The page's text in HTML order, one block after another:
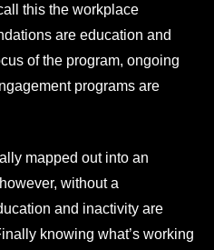
this the workplace
are education and
of the program, ongoing
programs are
mapped out into an
without a
and inactivity are
knowing what’s working